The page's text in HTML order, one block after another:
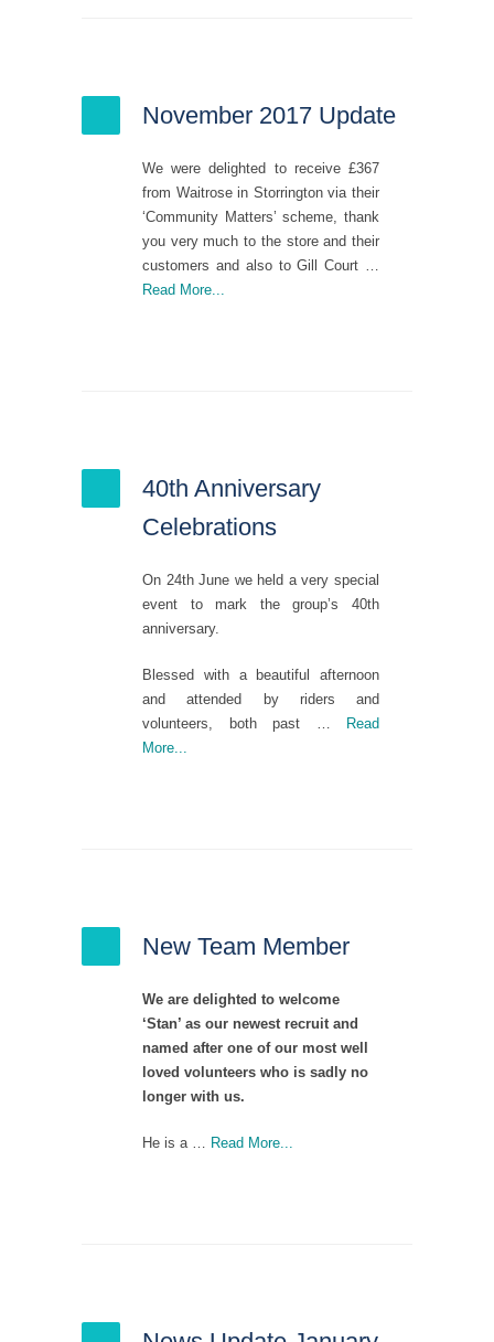
November 2017 Update
We were delighted to receive £367
from Waitrose in Storrington via their
‘Community Matters’ scheme, thank
you very much to the store and their
customers and also to Gill Court …
Read More...
40th Anniversary
Celebrations
On 24thJune we held a very special
event to mark the group’s 40th
anniversary.
Blessed with a beautiful afternoon
and attended by riders and
volunteers, both past …
Read
More...
New Team Member
We are delighted to welcome
‘Stan’ as our newest recruit and
named after one of our most well
loved volunteers who is sadly no
longer with us.
He is a … Read More...